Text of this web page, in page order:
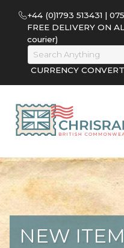
+44 (0)1793 513431 |
FREE DELIVERY ON
courier)
CURRENCY
NEW